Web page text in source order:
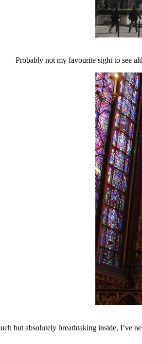
Probably not my favourite sight to see
but absolutely breathtaking inside, I’ve